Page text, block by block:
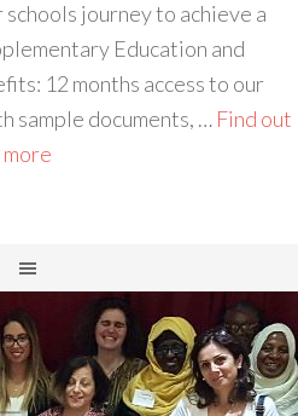
journey to achieve a
Education and
12 months access to our
sample documents, … Find out
more